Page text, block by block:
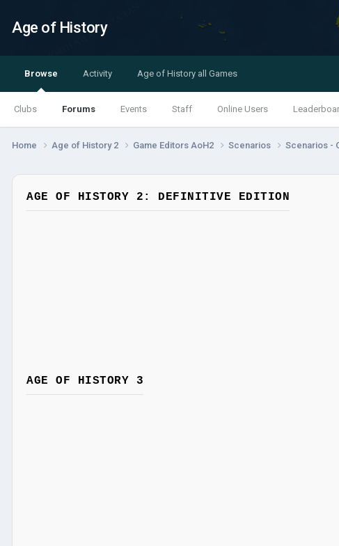
Age of History
Browse
Clubs Forums Events Staff Online Users
Activity Age of History all Games
Home Age of History 2 Game Editors AoH2 Scenarios Scenarios -
AGE OF HISTORY 2: DEFINITIVE EDITION
AGE OF HISTORY 3